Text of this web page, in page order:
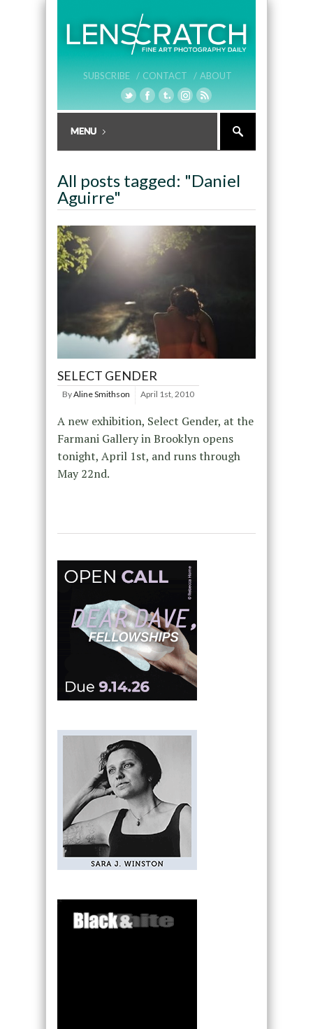
SUBSCRIBE / CONTACT / ABOUT
All posts tagged: "Daniel
Aguirre"
SELECT GENDER
ByAline Smithson April 1st, 2010
A new exhibition, Select Gender, at the
Farmani Gallery in Brooklyn opens
tonight, April 1st, and runs through
May 22nd.